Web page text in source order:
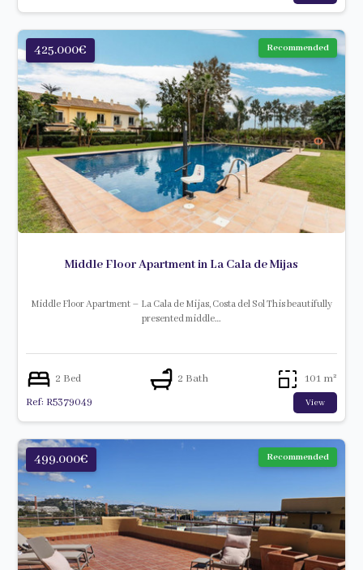
425.000€ Recommended
Middle Floor Apartment in La Cala de Mijas
Middle Floor Apartment – La Cala de Mijas, Costa del Sol This beautifully
presented middle…
2 Bed 2 Bath
101 m²
Ref: R5379049
View
499.000€ Recommended